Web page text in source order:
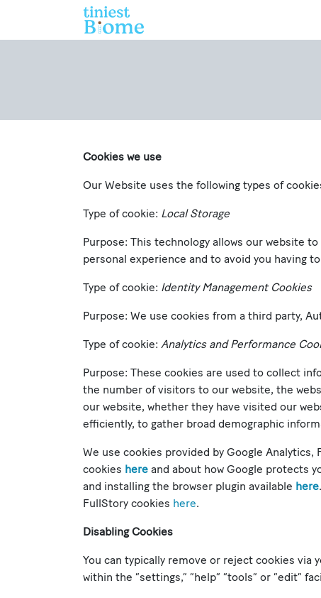
Cookies we use
Our Website uses the following types of
Type of cookie: Local Storage
Purpose: This technology allows our website
personal experience and to avoid you having
Type of cookie: Identity Management Cookies
Purpose: We use cookies from a third party,
Type of cookie: Analytics and Performance
Purpose: These cookies are used to collect
the number of visitors to our website, the
our website, whether they have visited our
efficiently, to gather broad demographic
We use cookies provided by Google
cookies here and about how Google protects
and installing the browser plugin available here
FullStory cookies here.
Disabling Cookies
You can typically remove or reject cookies
within the “settings,” “help” “tools” or “edit”